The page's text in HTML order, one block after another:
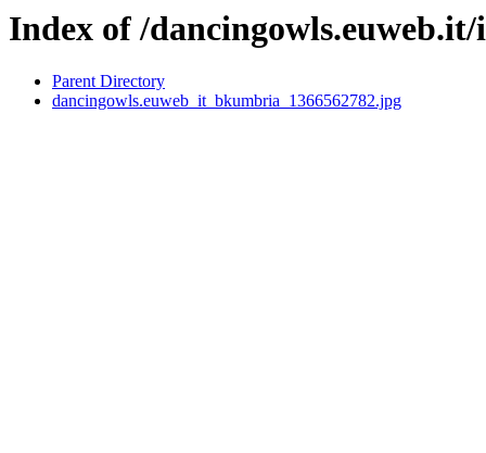
Index of /dancingowls.euweb.it/
Parent Directory
dancingowls.euweb_it_bkumbria_1366562782.jpg